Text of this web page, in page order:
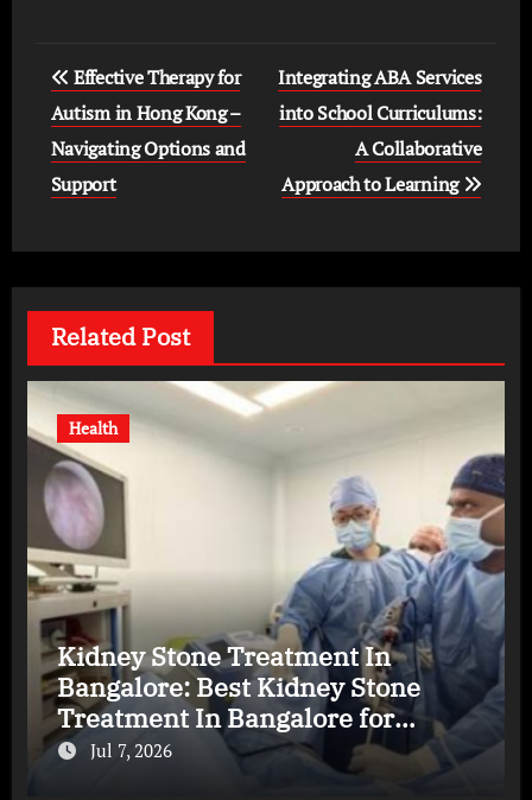
Post
navigation
Effective Therapy for
Autism in Hong Kong –
Navigating Options and
Support
Integrating ABA Services
into School Curriculums:
A Collaborative
Approach to Learning
Related Post
Health
Kidney Stone Treatment In
Bangalore: Best Kidney Stone
Treatment In Bangalore for
Complete Kidney Care
Jul 7, 2026